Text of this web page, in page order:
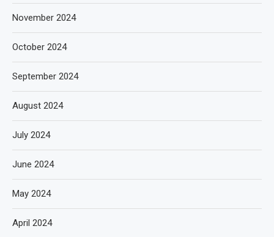
November 2024
October 2024
September 2024
August 2024
July 2024
June 2024
May 2024
April 2024